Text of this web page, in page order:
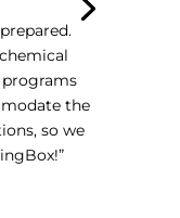
the
so we